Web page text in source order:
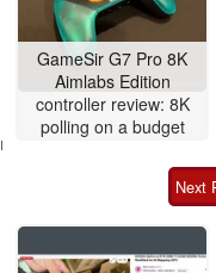
GameSir G7 Pro 8K
Aimlabs Edition
controller review: 8K
polling on a budget
Next